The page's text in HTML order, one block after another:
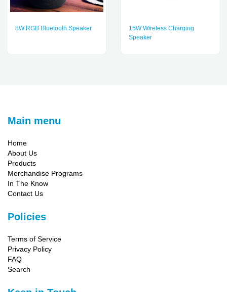
8W RGB Bluetooth Speaker
15W Wireless Charging
Speaker
Main menu
Home
About Us
Products
Merchandise Programs
In The Know
Contact Us
Policies
Terms of Service
Privacy Policy
FAQ
Search